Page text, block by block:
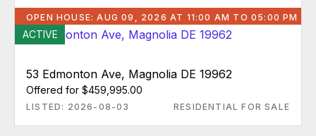
OPEN HOUSE: AUG 09, 2026 AT 11:00 AM TO 05:00 PM
ACTIVE
53 Edmonton Ave, Magnolia DE 19962
Offered for $459,995.00
LISTED: 2026-08-03 RESIDENTIAL FOR SALE